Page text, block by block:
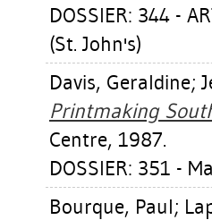
DOSSIER: 344 -
(St. John's)
Davis, Geraldine;
Printmaking
Centre, 1987.
DOSSIER: 351 -
Bourque, Paul;